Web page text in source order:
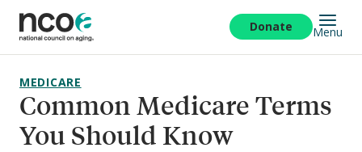
main
content
Donate Menu
Common Medicare Terms
You Should Know
MEDICARE